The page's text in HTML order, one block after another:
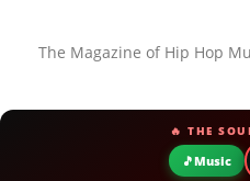
The Magazine of Hip Hop
🔥 THE
🎵Music